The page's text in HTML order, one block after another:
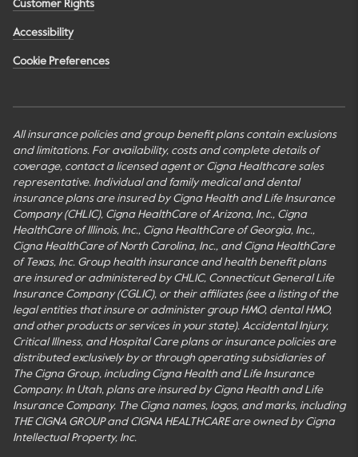
Customer Rights
Accessibility
Cookie Preferences
All insurance policies and group benefit plans contain exclusions
and limitations. For availability, costs and complete details of
coverage, contact a licensed agent or Cigna Healthcare sales
representative. Individual and family medical and dental
insurance plans are insured by Cigna Health and Life Insurance
Company (CHLIC), Cigna HealthCare of Arizona, Inc., Cigna
HealthCare of Illinois, Inc., Cigna HealthCare of Georgia, Inc.,
Cigna HealthCare of North Carolina, Inc., and Cigna HealthCare
of Texas, Inc. Group health insurance and health benefit plans
are insured or administered by CHLIC, Connecticut General Life
Insurance Company (CGLIC), or their affiliates (see a listing of the
legal entities that insure or administer group HMO, dental HMO,
and other products or services in your state). Accidental Injury,
Critical Illness, and Hospital Care plans or insurance policies are
distributed exclusively by or through operating subsidiaries of
The Cigna Group, including Cigna Health and Life Insurance
Company. In Utah, plans are insured by Cigna Health and Life
Insurance Company. The Cigna names, logos, and marks, including
THE CIGNA GROUP and CIGNA HEALTHCARE are owned by Cigna
Intellectual Property, Inc.